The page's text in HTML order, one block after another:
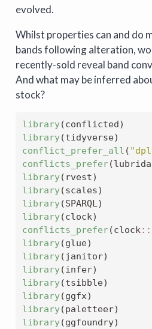
evolved.
Whilst properties can and do
bands following alteration,
recently-sold reveal band
And what may be inferred
stock?
library(conflicted)
library(tidyverse)
conflict_prefer_all (
conflicts_prefer
library(rvest)
library(scales)
library(SPARQL)
library(clock)
conflicts_prefer(clock::
library(glue)
library(janitor)
library(infer)
library(tsibble)
library(ggfx)
library(paletteer)
library(ggfoundry)